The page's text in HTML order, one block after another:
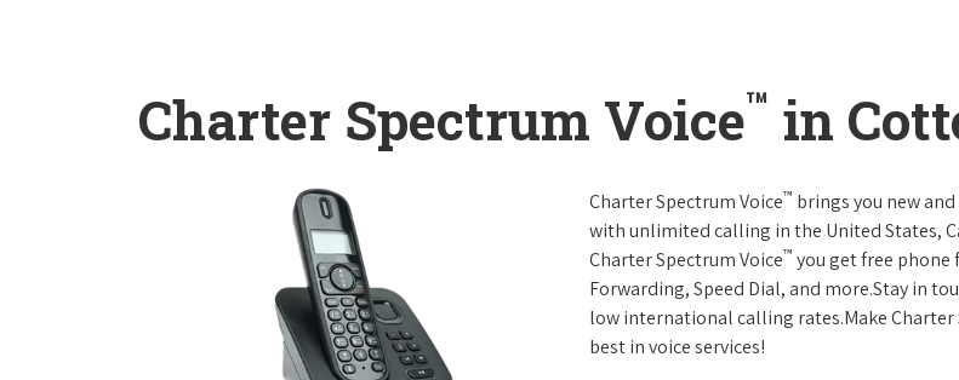
Charter Spectrum Voice™ in
Charter Spectrum Voice™ brings you new
with unlimited calling in the United States,
Charter Spectrum Voice™ you get free phone
Forwarding, Speed Dial, and more.Stay in
low international calling rates.Make Charter
best in voice services!